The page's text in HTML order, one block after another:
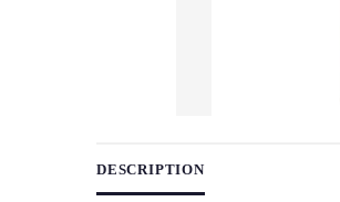
Use arrow keys on thumbnails to
DESCRIPTION